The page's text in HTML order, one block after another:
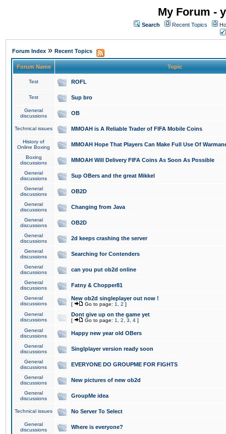
My Forum -
Search Recent Topics
Forum Index » Recent Topics
Forum Name Topic
Test ROFL
Test Sup bro
General
discussions
OB
Technical issues MMOAH is A Reliable Trader of FIFA Mobile Coins
History of
Online Boxing
MMOAH Hope That Players Can Make Full Use Of
Boxing
discussions
MMOAH Will Delivery FIFA Coins As Soon As Possible
General
discussions
Sup OBers and the great Mikkel
General
discussions
OB2D
General
discussions
Changing from Java
General
discussions
OB2D
General
discussions
2d keeps crashing the server
General
discussions
Searching for Contenders
General
discussions
can you put ob2d online
General
discussions
Fatny & Chopper81
General
discussions
New ob2d singleplayer out now !
[ Go to page: 1 2 ]
General
discussions
Dont give up on the game yet
[ Go to page: 1 2 3 4 ]
General
discussions
Happy new year old OBers
General
discussions
Singlplayer version ready soon
General
discussions
EVERYONE DO GROUPME FOR FIGHTS
General
discussions
New pictures of new ob2d
General
discussions
GroupMe idea
Technical issues No Server To Select
General
discussions
Where is everyone?